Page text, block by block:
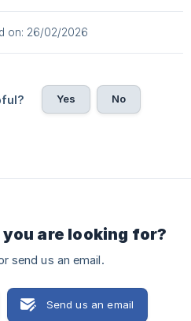
on: 26/02/2026
Yes No
are looking for?
send us an email.
Send us an email